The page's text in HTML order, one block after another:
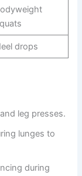
drops
leg presses.
lunges to
during